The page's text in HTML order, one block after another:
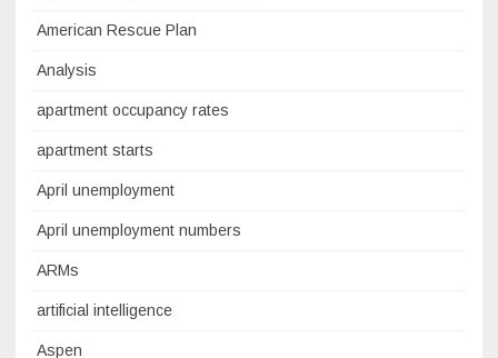
American Rescue Plan
Analysis
apartment occupancy rates
apartment starts
April unemployment
April unemployment numbers
ARMs
artificial intelligence
Aspen